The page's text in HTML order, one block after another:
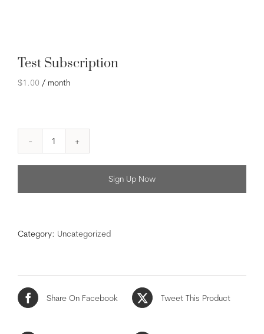
Test Subscription
$1.00 / month
Test
Sign Up Now
Category: Uncategorized
Share On Facebook Tweet This Product